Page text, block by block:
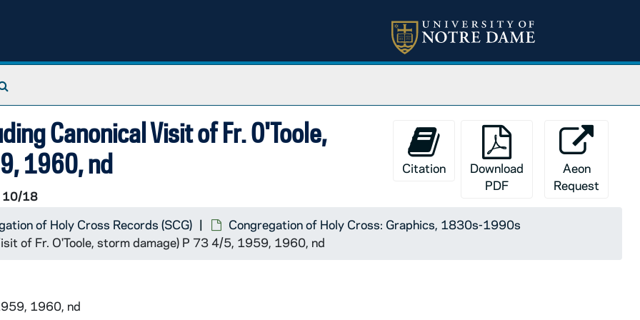
Canonical Visit of Fr. O'Toole,
1960, nd
10/18
Citation
Download
PDF
Aeon
Request
of Holy Cross Records (SCG)
Congregation of Holy Cross: Graphics, 1830s-1990s
of Fr. O'Toole, storm damage) P 73 4/5, 1959, 1960, nd
1960, nd